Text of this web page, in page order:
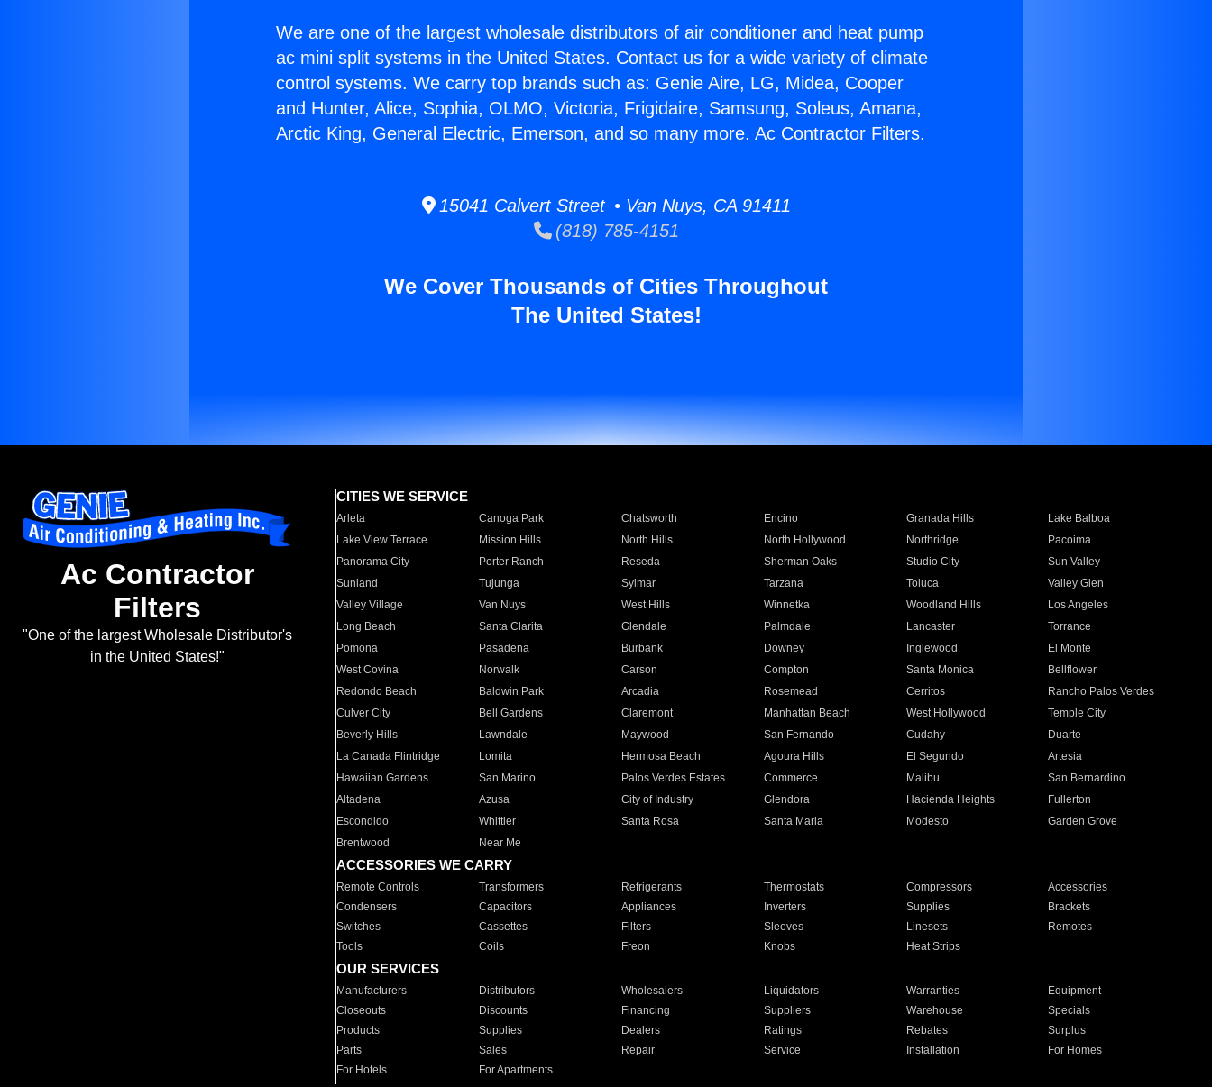
We are one of the largest wholesale distributors of air conditioner and heat pump
ac mini split systems in the United States. Contact us for a wide variety of climate
control systems. We carry top brands such as: Genie Aire, LG, Midea, Cooper
and Hunter, Alice, Sophia, OLMO, Victoria, Frigidaire, Samsung, Soleus, Amana,
Arctic King, General Electric, Emerson, and so many more. Ac Contractor Filters.
15041 Calvert Street • Van Nuys, CA 91411
(818) 785-4151
We Cover Thousands of Cities Throughout
The United States!
Ac Contractor
Filters
"One of the largest Wholesale Distributor's
in the United States!"
CITIES WE SERVICE
Arleta Canoga Park Chatsworth Encino Granada Hills
Lake Balboa
Lake View Terrace
Mission Hills North Hills North Hollywood Northridge
Pacoima
Panorama City
Porter Ranch Reseda Sherman Oaks Studio City
Sun Valley
Sunland
Tujunga Sylmar Tarzana Toluca
Valley Glen
Valley Village
Van Nuys West Hills Winnetka Woodland Hills
Los Angeles
Long Beach
Santa Clarita Glendale Palmdale Lancaster
Torrance
Pomona
Pasadena Burbank Downey Inglewood
El Monte
West Covina
Norwalk Carson Compton Santa Monica
Bellflower
Redondo Beach
Baldwin Park Arcadia Rosemead Cerritos
Rancho Palos Verdes
Culver City
Bell Gardens Claremont Manhattan Beach West Hollywood
Temple City
Beverly Hills
Lawndale Maywood San Fernando Cudahy
Duarte
La Canada Flintridge
Lomita Hermosa Beach Agoura Hills El Segundo
Artesia
Hawaiian Gardens
San Marino Palos Verdes Estates Commerce Malibu
San Bernardino
Altadena
Azusa City of Industry Glendora Hacienda Heights
Fullerton
Escondido
Whittier Santa Rosa Santa Maria Modesto
Garden Grove
Brentwood
Near Me
ACCESSORIES WE CARRY
Remote Controls Transformers Refrigerants Thermostats Compressors
Accessories
Condensers
Capacitors Appliances Inverters Supplies
Brackets
Switches
Cassettes Filters Sleeves Linesets
Remotes
Tools
Coils Freon Knobs Heat Strips
OUR SERVICES
Manufacturers Distributors Wholesalers Liquidators Warranties
Equipment
Closeouts
Discounts Financing Suppliers Warehouse
Specials
Products
Supplies Dealers Ratings Rebates
Surplus
Parts
Sales Repair Service Installation
For Homes
For Hotels
For Apartments